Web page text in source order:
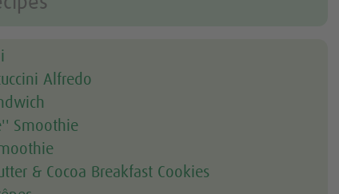
Alfredo
Smoothie
& Cocoa Breakfast Cookies